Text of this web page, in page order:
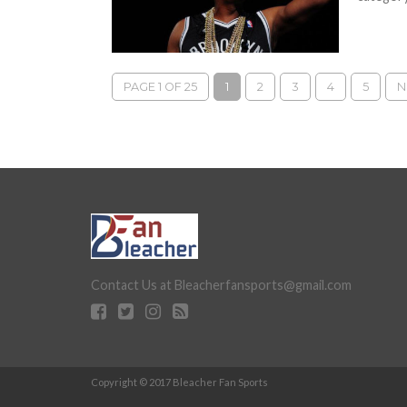
PAGE 1 OF 25 1 2 3 4 5
Contact Us at Bleacherfansports@gmail.com
Copyright © 2017 Bleacher Fan Sports